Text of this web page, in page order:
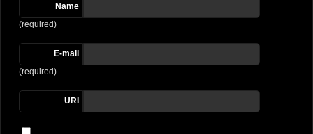
Name
(required)
E-mail
(required)
URI